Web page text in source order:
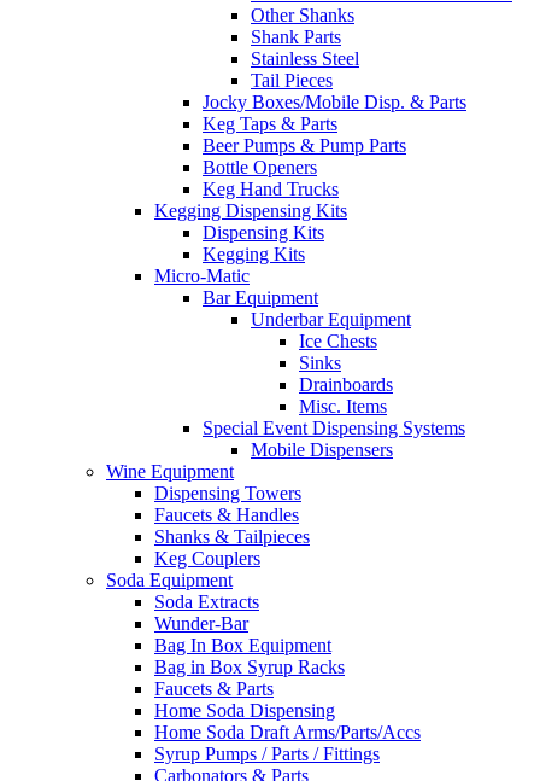
Other Shanks
Shank Parts
Stainless Steel
Tail Pieces
Jocky Boxes/Mobile Disp. & Parts
Keg Taps & Parts
Beer Pumps & Pump Parts
Bottle Openers
Keg Hand Trucks
Kegging Dispensing Kits
Dispensing Kits
Kegging Kits
Micro-Matic
Bar Equipment
Underbar Equipment
Ice Chests
Sinks
Drainboards
Misc. Items
Special Event Dispensing Systems
Mobile Dispensers
Wine Equipment
Dispensing Towers
Faucets & Handles
Shanks & Tailpieces
Keg Couplers
Soda Equipment
Soda Extracts
Wunder-Bar
Bag In Box Equipment
Bag in Box Syrup Racks
Faucets & Parts
Home Soda Dispensing
Home Soda Draft Arms/Parts/Accs
Syrup Pumps / Parts / Fittings
Carbonators & Parts